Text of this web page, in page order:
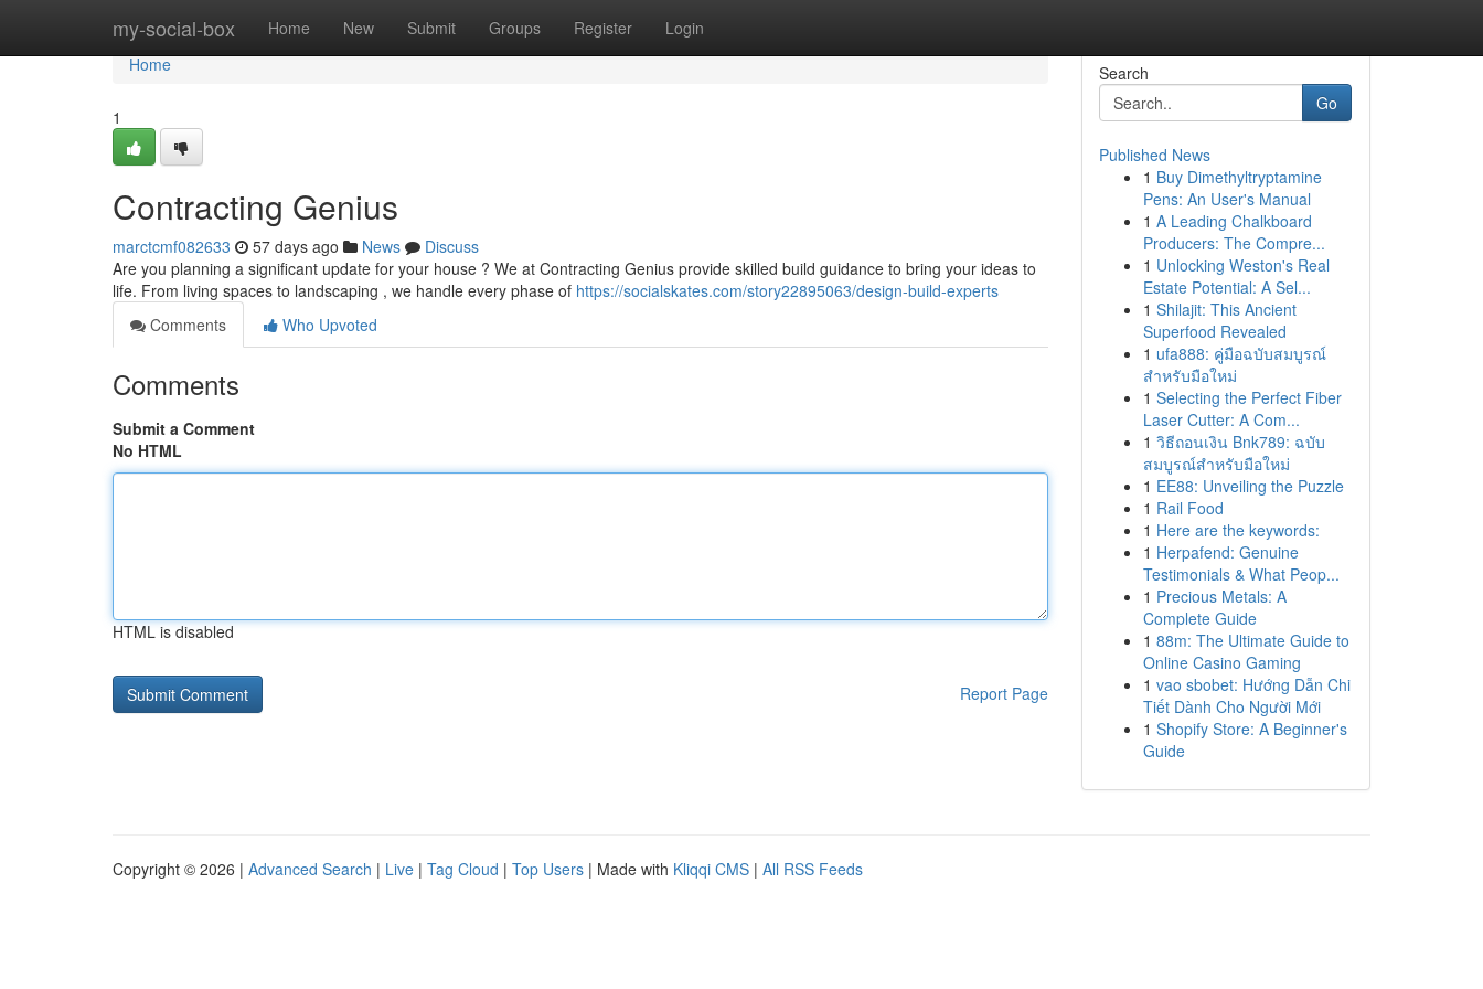
my-social-box Home New Submit Groups Register Login
Home
Home
1
Contracting Genius
marctcmf082633 57 days ago News
Discuss
Are you planning a significant update for your house ? We at Contracting Genius provide skilled build guidance to bring your ideas to
life. From living spaces to landscaping , we handle every phase of https://socialskates.com/story22895063/design-build-experts
Comments
Who Upvoted
Comments
Submit a Comment
No HTML
HTML is disabled
Report Page
Search
Go
Published News
1 Buy Dimethyltryptamine
Pens: An User's Manual
1 A Leading Chalkboard
Producers: The Compre...
1 Unlocking Weston's Real
Estate Potential: A Sel...
1 Shilajit: This Ancient
Superfood Revealed
1 ufa888: คู่มือฉบับสมบูรณ์
สำหรับมือใหม่
1 Selecting the Perfect Fiber
Laser Cutter: A Com...
1 วิธีถอนเงิน Bnk789: ฉบับ
สมบูรณ์สำหรับมือใหม่
1 EE88: Unveiling the Puzzle
1 Rail Food
1 Here are the keywords:
1 Herpafend: Genuine
Testimonials & What Peop...
1 Precious Metals: A
Complete Guide
1 88m: The Ultimate Guide to
Online Casino Gaming
1 vao sbobet: Hướng Dẫn Chi
Tiết Dành Cho Người Mới
1 Shopify Store: A Beginner's
Guide
Copyright © 2026 | Advanced Search | Live | Tag Cloud | Top Users | Made with Kliqqi CMS | All RSS Feeds